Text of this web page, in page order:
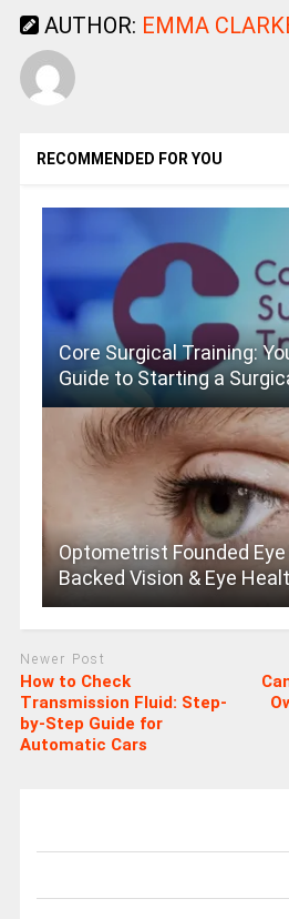
AUTHOR: EMMA
RECOMMENDED FOR YOU
Core Surgical Training:
Guide to Starting a
Optometrist Founded
Backed Vision & Eye
Newer Post
How to Check
Transmission Fluid: Step-
by-Step Guide for
Automatic Cars